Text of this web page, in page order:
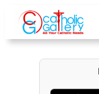
content